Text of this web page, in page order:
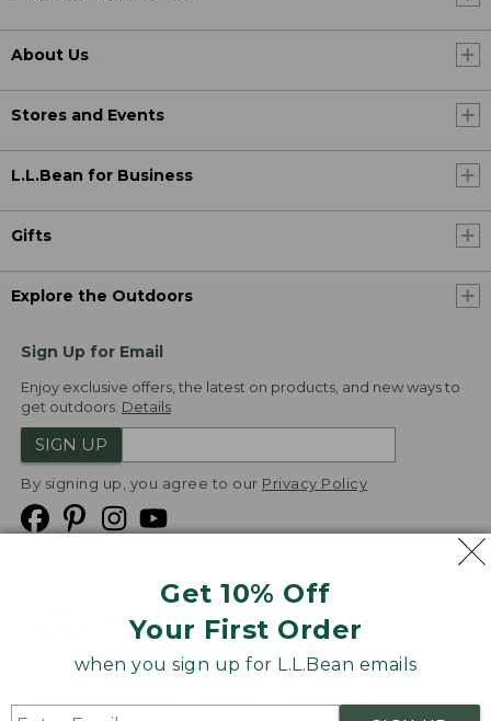
Get 10% Off
Your First Order
when you sign up for L.L.Bean emails
About Us
Stores and Events
L.L.Bean for Business
Gifts
Explore the Outdoors
Sign Up for Email
Enjoy exclusive offers, the latest on products, and new ways to
get outdoors. Details
SIGN UP
By signing up, you agree to our Privacy Policy